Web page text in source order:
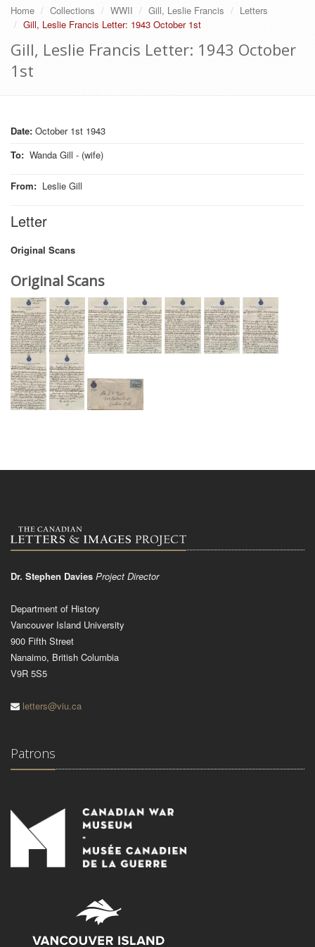
Home Collections WWII Gill, Leslie Francis
Letters
Gill, Leslie Francis Letter: 1943 October 1st
Gill, Leslie Francis Letter: 1943 October
1st
Date: October 1st 1943
To: Wanda Gill - (wife)
From: Leslie Gill
Letter
Original Scans
Original Scans
Dr. Stephen Davies Project Director
Department of History
Vancouver Island University
900 Fifth Street
Nanaimo, British Columbia
V9R 5S5
letters@viu.ca
Patrons